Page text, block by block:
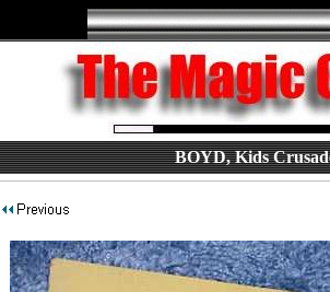
BOYD, Kids